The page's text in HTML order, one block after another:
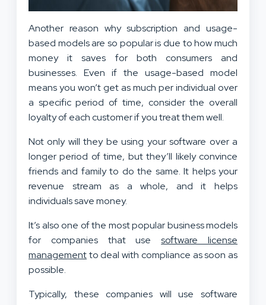
Another reason why subscription and usage-
based models are so popular is due to how much
money it saves for both consumers and
businesses. Even if the usage-based model
means you won’t get as much per individual over
a specific period of time, consider the overall
loyalty of each customer if you treat them well.
Not only will they be using your software over a
longer period of time, but they’ll likely convince
friends and family to do the same. It helps your
revenue stream as a whole, and it helps
individuals save money.
It’s also one of the most popular business models
for companies that usesoftware license
managementto deal with compliance as soon as
possible.
Typically, these companies will use software